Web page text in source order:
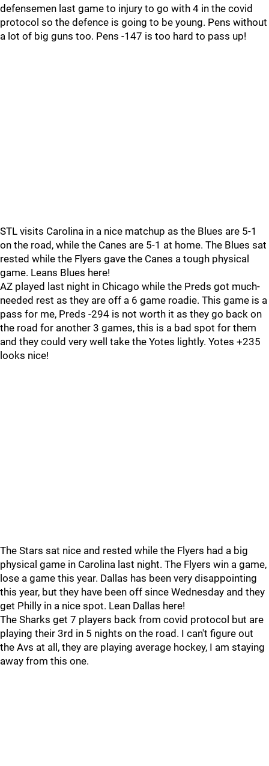
defensemen last game to injury to go with 4 in the covid
protocol so the defence is going to be young. Pens without
a lot of big guns too. Pens -147 is too hard to pass up!
STL visits Carolina in a nice matchup as the Blues are 5-1
on the road, while the Canes are 5-1 at home. The Blues sat
rested while the Flyers gave the Canes a tough physical
game. Leans Blues here!
AZ played last night in Chicago while the Preds got much-
needed rest as they are off a 6 game roadie. This game is a
pass for me, Preds -294 is not worth it as they go back on
the road for another 3 games, this is a bad spot for them
and they could very well take the Yotes lightly. Yotes +235
looks nice!
The Stars sat nice and rested while the Flyers had a big
physical game in Carolina last night. The Flyers win a game,
lose a game this year. Dallas has been very disappointing
this year, but they have been off since Wednesday and they
get Philly in a nice spot. Lean Dallas here!
The Sharks get 7 players back from covid protocol but are
playing their 3rd in 5 nights on the road. I can't figure out
the Avs at all, they are playing average hockey, I am staying
away from this one.